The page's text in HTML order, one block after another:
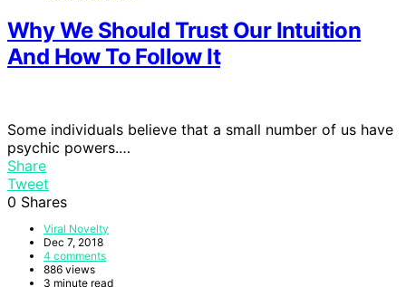
Why We Should Trust Our Intuition
And How To Follow It
Some individuals believe that a small number of us have
psychic powers.…
Share
Tweet
0 Shares
Viral Novelty
Dec 7, 2018
4 comments
886 views
3 minute read